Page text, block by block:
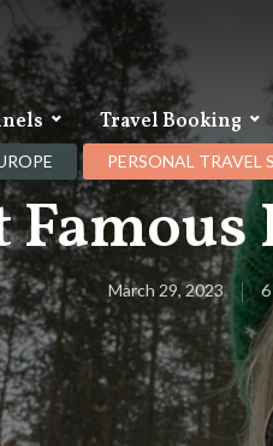
Travel Booking
PERSONAL TRAVEL
March 29, 2023